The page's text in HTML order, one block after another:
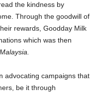
the kindness by
Through the goodwill of
rewards, Goodday Milk
which was then
advocating campaigns that
be it through